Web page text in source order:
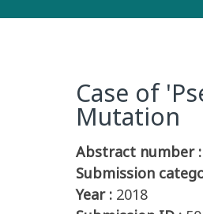
Case of
Mutation
Abstract number :
Submission
Year : 2018